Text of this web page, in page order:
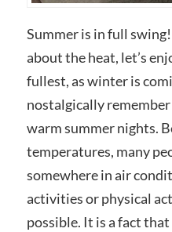
Summer is in full
about the heat, let’s
fullest, as winter is
nostalgically
warm summer nights.
temperatures, many
somewhere in air
activities or physical
possible. It is a fact